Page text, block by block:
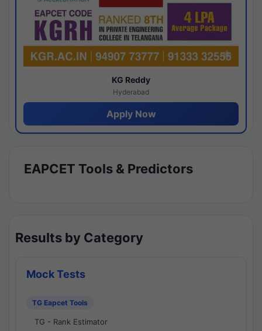
KG Reddy
Hyderabad
Apply Now
EAPCET Tools & Predictors
Results by Category
Mock Tests
TG Eapcet Tools
TG - Rank Estimator